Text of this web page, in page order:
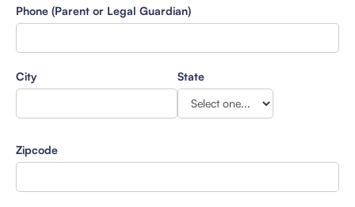
Phone (Parent or Legal Guardian)
City State
Zipcode